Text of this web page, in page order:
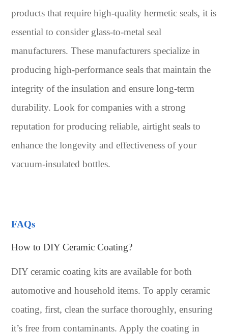
products that require high-quality hermetic seals, it is
essential to consider glass-to-metal seal
manufacturers. These manufacturers specialize in
producing high-performance seals that maintain the
integrity of the insulation and ensure long-term
durability. Look for companies with a strong
reputation for producing reliable, airtight seals to
enhance the longevity and effectiveness of your
vacuum-insulated bottles.
FAQs
How to DIY Ceramic Coating?
DIY ceramic coating kits are available for both
automotive and household items. To apply ceramic
coating, first, clean the surface thoroughly, ensuring
it’s free from contaminants. Apply the coating in